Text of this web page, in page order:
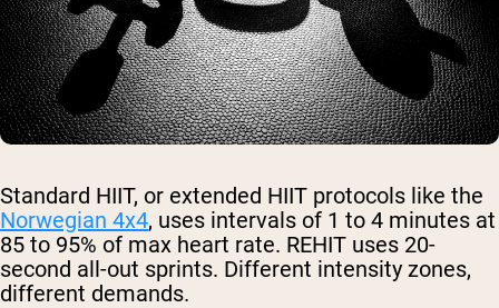
Standard HIIT, or extended HIIT protocols like the
Norwegian 4x4, uses intervals of 1 to 4 minutes at
85 to 95% of max heart rate. REHIT uses 20-
second all-out sprints. Different intensity zones,
different demands.